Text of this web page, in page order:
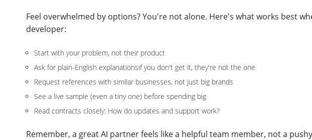
Feel overwhelmed by options? You're not alone. Here's what works best
developer:
Start with your problem, not their product
Ask for plain-English explanationsif you don't get it, they're not the one
Request references with similar businesses, not just big brands
See a live sample (even a tiny one) before spending big
Read contracts closely: How do updates and support work?
Remember, a great AI partner feels like a helpful team member, not a